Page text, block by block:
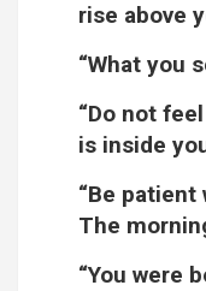
rise above
“What you
“Do not
is inside
“Be patient
The
“You were